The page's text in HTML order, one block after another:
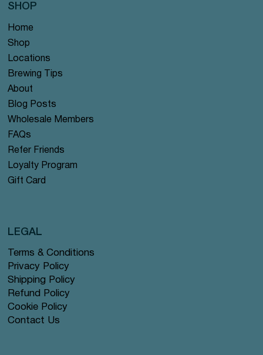
Home
Shop
Locations
Brewing Tips
About
Blog Posts
Wholesale Members
FAQs
Refer Friends
Loyalty Program
Gift Card
SHOP
Terms & Conditions
Privacy Policy
Shipping Policy
Refund Policy
Cookie Policy
Contact Us
LEGAL